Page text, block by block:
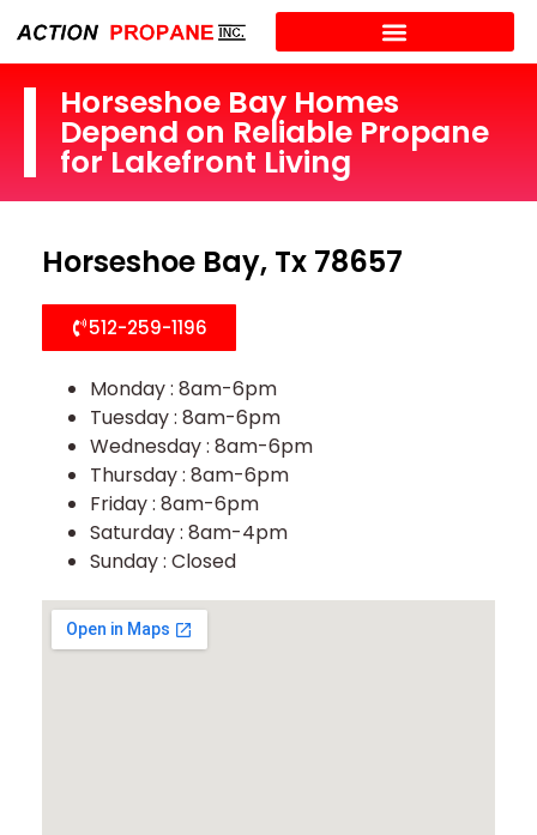
Horseshoe Bay Homes
Depend on Reliable Propane
for Lakefront Living
Horseshoe Bay, Tx 78657
512-259-1196
Monday : 8am-6pm
Tuesday : 8am-6pm
Wednesday : 8am-6pm
Thursday : 8am-6pm
Friday : 8am-6pm
Saturday : 8am-4pm
Sunday : Closed